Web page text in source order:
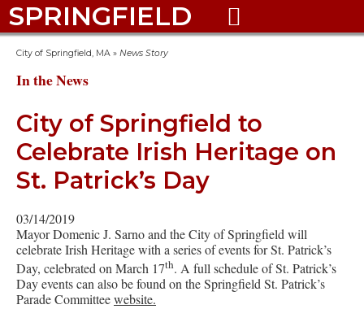
SPRINGFIELD 
City of Springfield, MA » News Story
In the News
City of Springfield to
Celebrate Irish Heritage on
St. Patrick’s Day
03/14/2019
Mayor Domenic J. Sarno and the City of Springfield will
celebrate Irish Heritage with a series of events for St. Patrick’s
Day, celebrated on March 17th. A full schedule of St. Patrick’s
Day events can also be found on the Springfield St. Patrick’s
Parade Committeewebsite.